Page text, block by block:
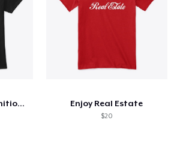
Gerkonanaken Definition Shirt Enjoy Real Estate
$20